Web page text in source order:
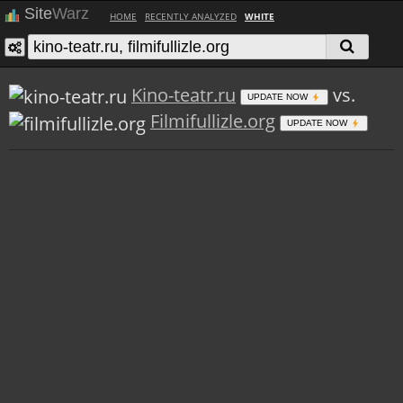
SiteWarz HOME RECENTLY ANALYZED WHITE
Kino-teatr.ru UPDATE NOW
vs.
Filmifullizle.org
UPDATE NOW